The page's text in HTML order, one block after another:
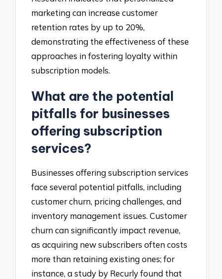
marketing can increase customer
retention rates by up to 20%,
demonstrating the effectiveness of these
approaches in fostering loyalty within
subscription models.
What are the potential
pitfalls for businesses
offering subscription
services?
Businesses offering subscription services
face several potential pitfalls, including
customer churn, pricing challenges, and
inventory management issues. Customer
churn can significantly impact revenue,
as acquiring new subscribers often costs
more than retaining existing ones; for
instance, a study by Recurly found that